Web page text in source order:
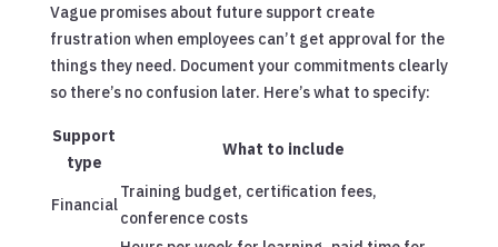
Vague promises about future support create
frustration when employees can’t get approval for the
things they need. Document your commitments clearly
so there’s no confusion later. Here’s what to specify:
Support
type
What to include
Financial
Training budget, certification fees,
conference costs